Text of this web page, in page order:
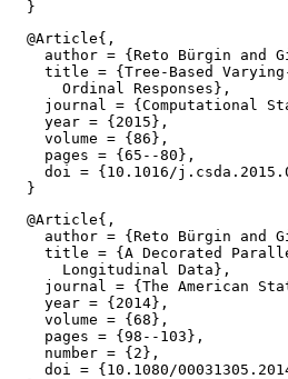
  @Article{,
author = {Reto Bürgin and
title = {Tree-Based
      Ordinal Responses},
journal = {Computational
    year = {2015},
    volume = {86},
    pages = {65--80},
doi = {10.1016/
  @Article{,
author = {Reto Bürgin and
title = {A Decorated
      Longitudinal Data},
journal = {The American
    year = {2014},
    volume = {68},
    pages = {98--103},
    number = {2},
doi = {10.1080/